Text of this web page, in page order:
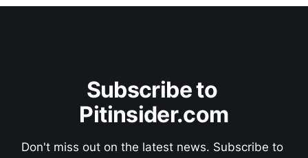
Subscribe to
Pitinsider.com
Don't miss out on the latest news. Subscribe to